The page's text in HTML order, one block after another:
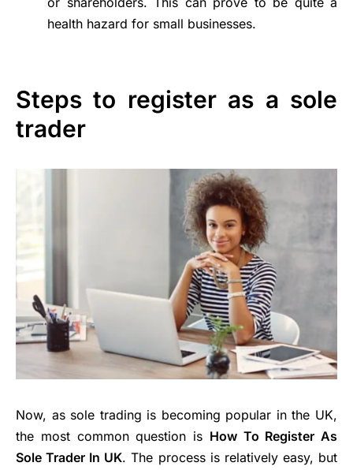
health hazard for small businesses.
Steps to register as a sole
trader
Now, as sole trading is becoming popular in the UK,
the most common question is How To Register As
Sole Trader In UK. The process is relatively easy, but